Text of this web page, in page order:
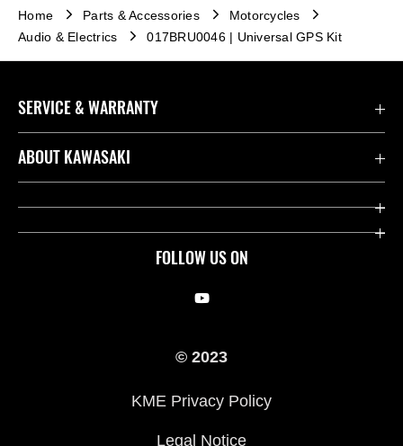
Home Parts & Accessories
Motorcycles
Audio & Electrics
017BRU0046 | Universal GPS Kit
FOLLOW US ON
SERVICE & WARRANTY
Contact us
Useful Links
ABOUT KAWASAKI
Company
© 2023
KME Privacy Policy
Legal Notice